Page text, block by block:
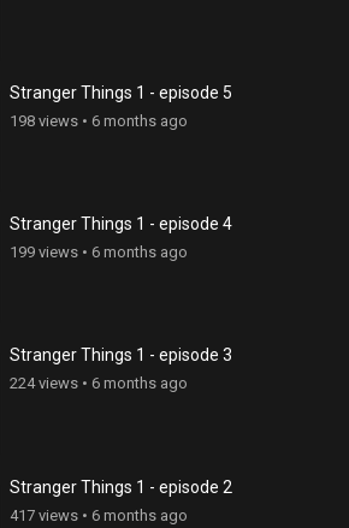
Stranger Things 1 - episode 5
198 views• 6 months ago
Stranger Things 1 - episode 4
199 views• 6 months ago
Stranger Things 1 - episode 3
224 views• 6 months ago
Stranger Things 1 - episode 2
417 views• 6 months ago